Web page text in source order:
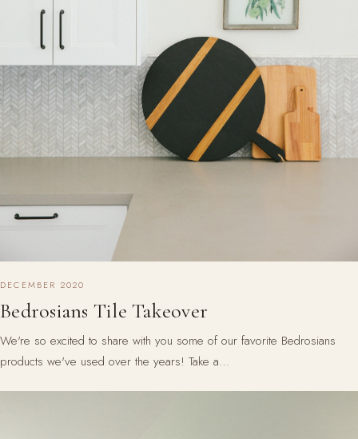
DECEMBER 2020
Bedrosians Tile Takeover
We're so excited to share with you some of our favorite Bedrosians
products we've used over the years! Take a…